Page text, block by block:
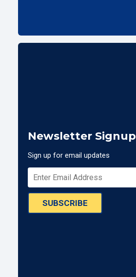
Newsletter Signup
Sign up for email updates
SUBSCRIBE